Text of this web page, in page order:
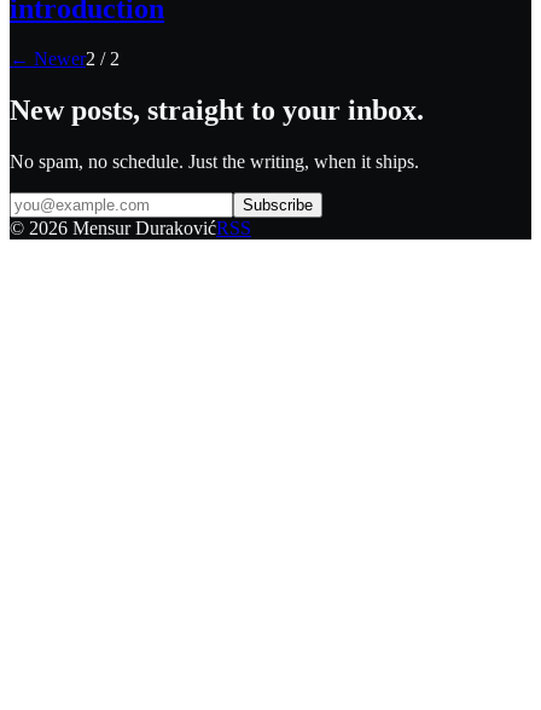
introduction
← Newer2 /2
New posts, straight to your inbox.
No spam, no schedule. Just the writing, when it ships.
Subscribe
© 2026 Mensur DurakovićRSS